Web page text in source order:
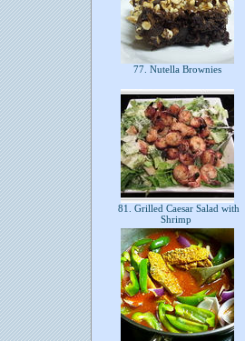
77. Nutella Brownies
81. Grilled Caesar Salad with
Shrimp